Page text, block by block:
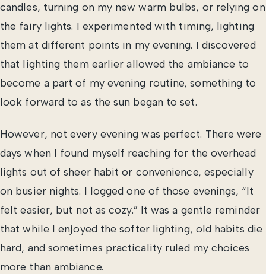
candles, turning on my new warm bulbs, or relying on
the fairy lights. I experimented with timing, lighting
them at different points in my evening. I discovered
that lighting them earlier allowed the ambiance to
become a part of my evening routine, something to
look forward to as the sun began to set.
However, not every evening was perfect. There were
days when I found myself reaching for the overhead
lights out of sheer habit or convenience, especially
on busier nights. I logged one of those evenings, “It
felt easier, but not as cozy.” It was a gentle reminder
that while I enjoyed the softer lighting, old habits die
hard, and sometimes practicality ruled my choices
more than ambiance.